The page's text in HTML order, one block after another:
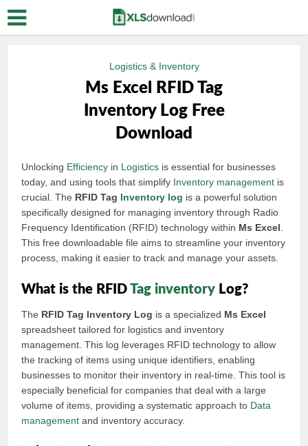
Logistics & Inventory
Ms Excel RFID Tag
Inventory Log Free
Download
Unlocking Efficiency in Logistics is essential for businesses
today, and using tools that simplify Inventory management is
crucial. The RFID Tag Inventory log is a powerful solution
specifically designed for managing inventory through Radio
Frequency Identification (RFID) technology within Ms Excel
This free downloadable file aims to streamline your inventory
process, making it easier to track and manage your assets.
What is the RFIDTag inventory Log?
The RFID Tag Inventory Log is a specialized Ms Excel
spreadsheet tailored for logistics and inventory
management. This log leverages RFID technology to allow
the tracking of items using unique identifiers, enabling
businesses to monitor their inventory in real-time. This tool is
especially beneficial for companies that deal with a large
volume of items, providing a systematic approach to Data
management and inventory accuracy.